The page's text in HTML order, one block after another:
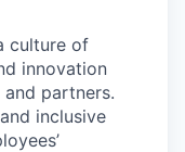
culture of
innovation
partners.
inclusive